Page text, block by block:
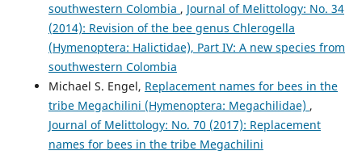
southwestern Colombia , Journal of Melittology: No. 34
(2014): Revision of the bee genus Chlerogella
(Hymenoptera: Halictidae), Part IV: A new species from
southwestern Colombia
Michael S. Engel, Replacement names for bees in the
tribe Megachilini (Hymenoptera: Megachilidae) ,
Journal of Melittology: No. 70 (2017): Replacement
names for bees in the tribe Megachilini